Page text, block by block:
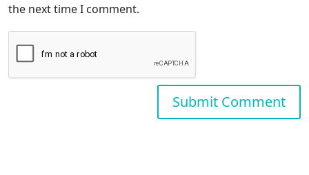
the next time I comment.